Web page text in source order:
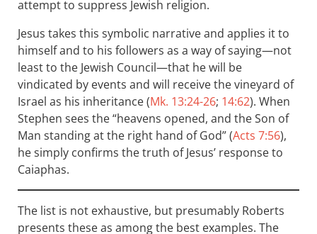
attempt to suppress Jewish religion.
Jesus takes this symbolic narrative and applies it to
himself and to his followers as a way of saying—not
least to the Jewish Council—that he will be
vindicated by events and will receive the vineyard of
Israel as his inheritance (Mk. 13:24-26; 14:62). When
Stephen sees the “heavens opened, and the Son of
Man standing at the right hand of God” (Acts 7:56),
he simply confirms the truth of Jesus’ response to
Caiaphas.
The list is not exhaustive, but presumably Roberts
presents these as among the best examples. The